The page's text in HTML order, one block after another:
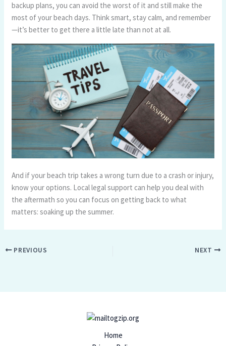
backup plans, you can avoid the worst of it and still make the
most of your beach days. Think smart, stay calm, and remember
—it’s better to get there a little late than not at all.
And if your beach trip takes a wrong turn due to a crash or injury,
know your options. Local legal support can help you deal with
the aftermath so you can focus on getting back to what
matters: soaking up the summer.
PREVIOUS NEXT
Home